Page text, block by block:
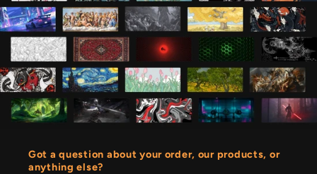
Got a question about your order, our products, or
anything else?